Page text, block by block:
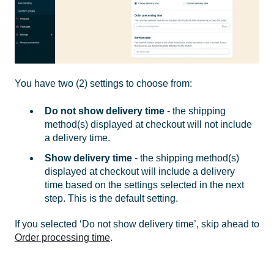
You have two (2) settings to choose from:
Do not show delivery time - the shipping
method(s) displayed at checkout will not include
a delivery time.
Show delivery time - the shipping method(s)
displayed at checkout will include a delivery
time based on the settings selected in the next
step. This is the default setting.
If you selected ‘Do not show delivery time’, skip ahead to
Order processing time.